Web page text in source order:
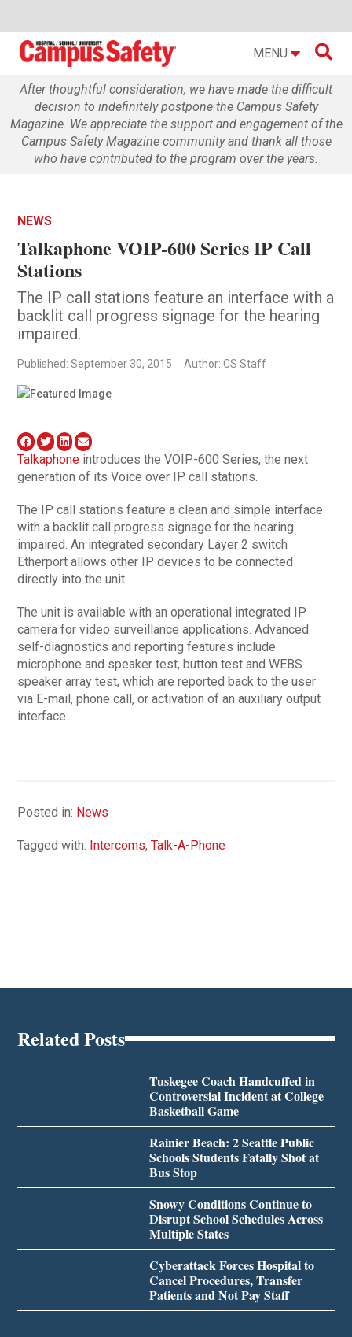
MENU 
After thoughtful consideration, we have made the difficult
decision to indefinitely postpone the Campus Safety
Magazine. We appreciate the support and engagement of the
Campus Safety Magazine community and thank all those
who have contributed to the program over the years.
NEWS
Talkaphone VOIP-600 Series IP Call
Stations
The IP call stations feature an interface with a
backlit call progress signage for the hearing
impaired.
Published: September 30, 2015 Author: CS Staff
Talkaphone introduces the VOIP-600 Series, the next
generation of its Voice over IP call stations.
The IP call stations feature a clean and simple interface
with a backlit call progress signage for the hearing
impaired. An integrated secondary Layer 2 switch
Etherport allows other IP devices to be connected
directly into the unit.
The unit is available with an operational integrated IP
camera for video surveillance applications. Advanced
self-diagnostics and reporting features include
microphone and speaker test, button test and WEBS
speaker array test, which are reported back to the user
via E-mail, phone call, or activation of an auxiliary output
interface.
Posted in: News
Tagged with: Intercoms,Talk-A-Phone
Related Posts
Tuskegee Coach Handcuffed in
Controversial Incident at College
Basketball Game
Rainier Beach: 2 Seattle Public
Schools Students Fatally Shot at
Bus Stop
Snowy Conditions Continue to
Disrupt School Schedules Across
Multiple States
Cyberattack Forces Hospital to
Cancel Procedures, Transfer
Patients and Not Pay Staff